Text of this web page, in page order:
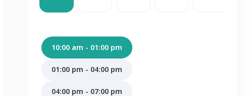
10:00 am - 01:00 pm
01:00 pm - 04:00 pm
04:00 pm - 07:00 pm